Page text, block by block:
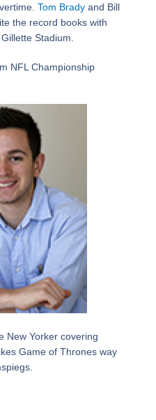
Tom Bradyand Bill
the record books with
Stadium.
NFL Championship
New Yorker covering
Game of Thrones way